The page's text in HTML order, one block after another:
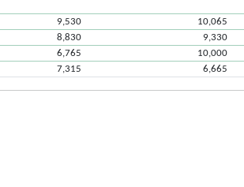
9,530 10,065
8,830 9,330
6,765 10,000
7,315 6,665